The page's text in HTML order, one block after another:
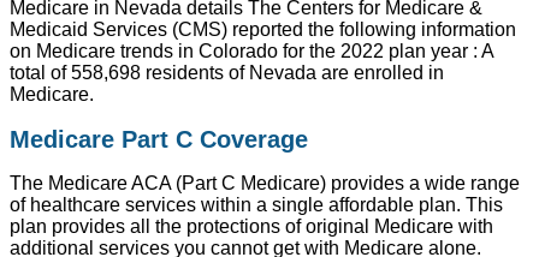
Medicare in Nevada details The Centers for Medicare &
Medicaid Services (CMS) reported the following information
on Medicare trends in Colorado for the 2022 plan year : A
total of 558,698 residents of Nevada are enrolled in
Medicare.
Medicare Part C Coverage
The Medicare ACA (Part C Medicare) provides a wide range
of healthcare services within a single affordable plan. This
plan provides all the protections of original Medicare with
additional services you cannot get with Medicare alone.